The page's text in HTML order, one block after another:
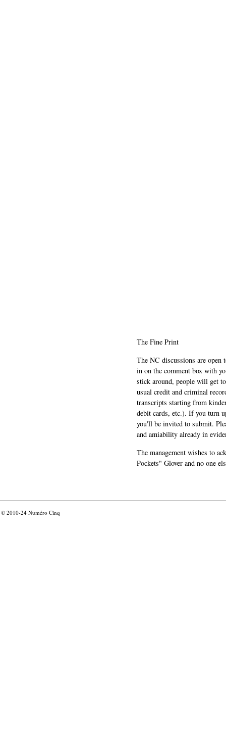
The Fine Print
The NC discussions are
in on the comment box with
stick around, people will get
usual credit and criminal
transcripts starting from
debit cards, etc.). If you turn
you'll be invited to submit.
and amiability already in
The management wishes to
Pockets" Glover and no one
© 2010-24 Numéro Cinq